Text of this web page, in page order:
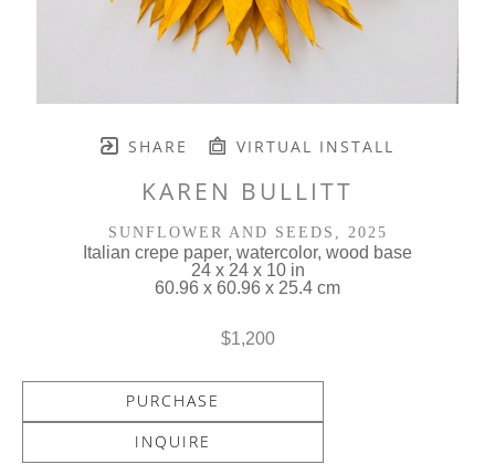
SHARE VIRTUAL INSTALL
KAREN BULLITT
SUNFLOWER AND SEEDS , 2025
Italian crepe paper, watercolor, wood base
24 x 24 x 10 in
60.96 x 60.96 x 25.4 cm
$1,200
PURCHASE
INQUIRE